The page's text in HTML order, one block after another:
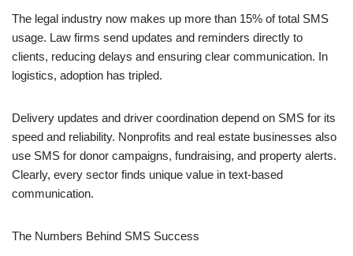
The legal industry now makes up more than 15% of total SMS
usage. Law firms send updates and reminders directly to
clients, reducing delays and ensuring clear communication. In
logistics, adoption has tripled.
Delivery updates and driver coordination depend on SMS for its
speed and reliability. Nonprofits and real estate businesses also
use SMS for donor campaigns, fundraising, and property alerts.
Clearly, every sector finds unique value in text-based
communication.
The Numbers Behind SMS Success